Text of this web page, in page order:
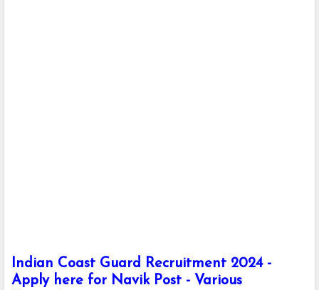
Indian Coast Guard Recruitment 2024 -
Apply here for Navik Post - Various